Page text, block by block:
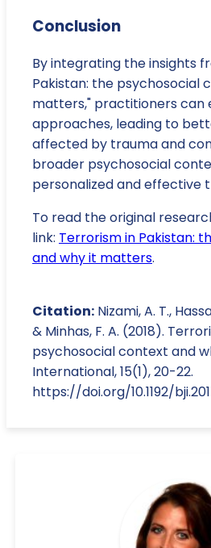
Conclusion
By integrating the insights
Pakistan: the psychosocial
matters," practitioners
approaches, leading to
affected by trauma and
broader psychosocial
personalized and effective
To read the original
link: Terrorism in Pakistan:
and why it matters.
Citation: Nizami, A. T.,
& Minhas, F. A. (2018).
psychosocial context and
International, 15(1), 20-22.
https://doi.org/10.1192/